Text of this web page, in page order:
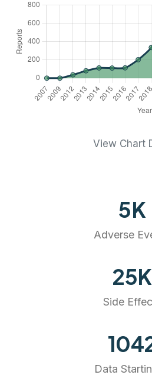
View Chart
5K
Adverse
25K
Side
Data